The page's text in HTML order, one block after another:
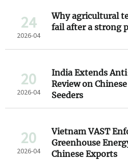
24
2026-04
Why agricultural
fail after a strong
20
2026-04
India Extends
Review on
Seeders
20
2026-04
Vietnam VAST
Greenhouse
Chinese Exports